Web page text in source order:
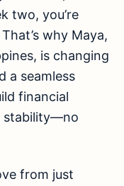
two, you’re
why Maya,
is changing
a seamless
financial
stability—no
from just